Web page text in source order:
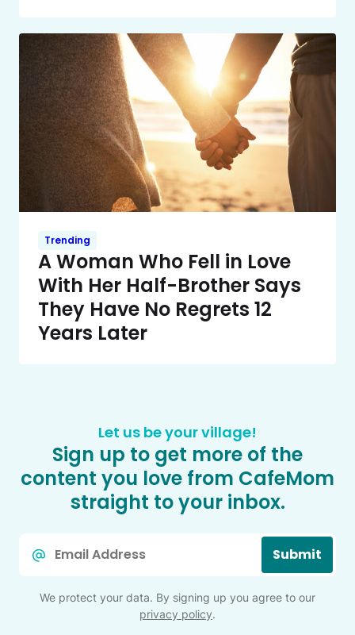
Trending
A Woman Who Fell in Love
With Her Half-Brother Says
They Have No Regrets 12
Years Later
Let us be your village!
Sign up to get more of the
content you love from CafeMom
straight to your inbox.
Submit
We protect your data. By signing up you agree to our
privacy policy.